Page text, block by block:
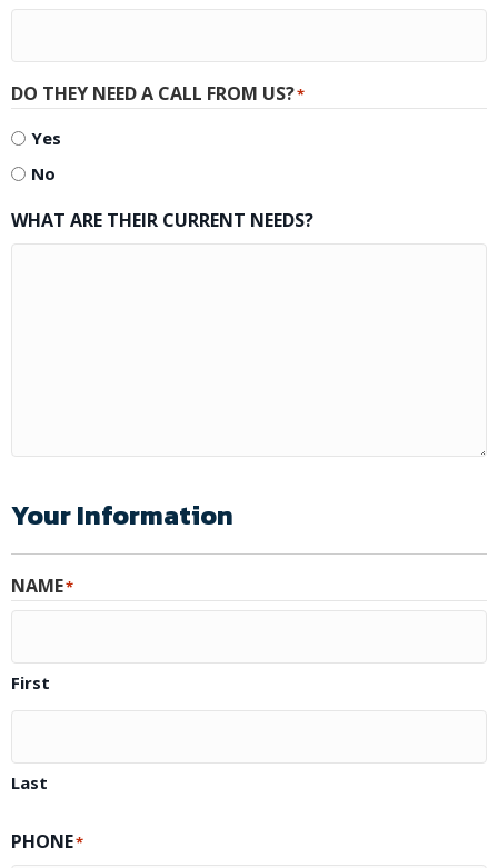
DO THEY NEED A CALL FROM US?*
Yes
No
WHAT ARE THEIR CURRENT NEEDS?
Your Information
NAME*
First
Last
PHONE*